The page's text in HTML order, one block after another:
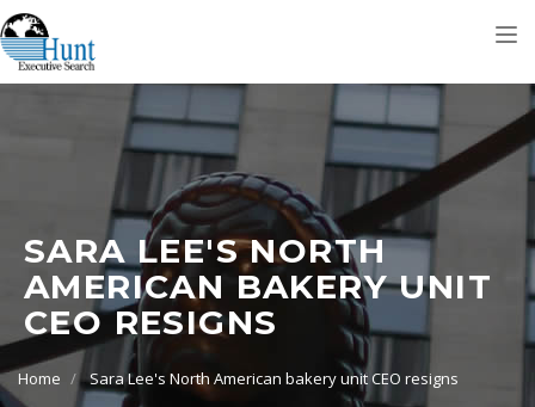
SARA LEE'S NORTH
AMERICAN BAKERY UNIT
CEO RESIGNS
Home Sara Lee's North American bakery unit CEO resigns